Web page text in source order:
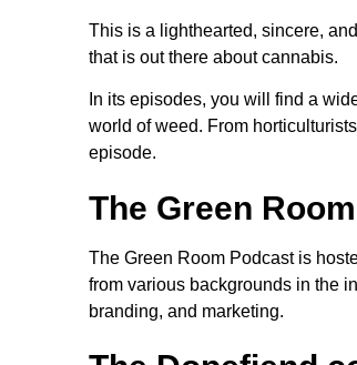
This is a lighthearted, sincere,
that is out there about cannabis.
In its episodes, you will find a
world of weed. From
episode.
The Green
The Green Room Podcast is
from various backgrounds in the
branding, and marketing.